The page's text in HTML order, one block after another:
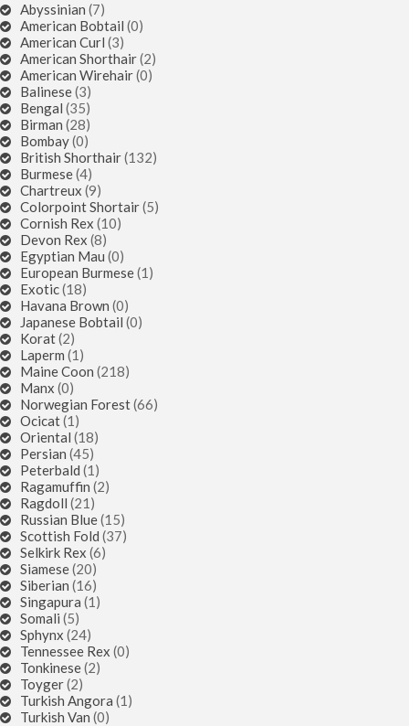
Abyssinian (7)
American Bobtail (0)
American Curl (3)
American Shorthair(2)
American Wirehair(0)
Balinese(3)
Bengal (35)
Birman (28)
Bombay(0)
British Shorthair(132)
Burmese(4)
Chartreux (9)
Colorpoint Shortair(5)
Cornish Rex (10)
Devon Rex (8)
Egyptian Mau (0)
European Burmese(1)
Exotic(18)
Havana Brown (0)
Japanese Bobtail (0)
Korat(2)
Laperm (1)
Maine Coon (218)
Manx (0)
Norwegian Forest(66)
Ocicat(1)
Oriental (18)
Persian (45)
Peterbald (1)
Ragamuffin (2)
Ragdoll (21)
Russian Blue(15)
Scottish Fold (37)
Selkirk Rex (6)
Siamese(20)
Siberian (16)
Singapura (1)
Somali (5)
Sphynx (24)
Tennessee Rex (0)
Tonkinese(2)
Toyger(2)
Turkish Angora (1)
Turkish Van (0)